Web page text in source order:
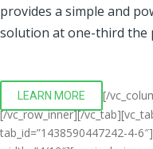
provides a simple and
solution at one-third the
LEARN MORE
[/
[/vc_row_inner][/
tab_id=”1438590447242-4-